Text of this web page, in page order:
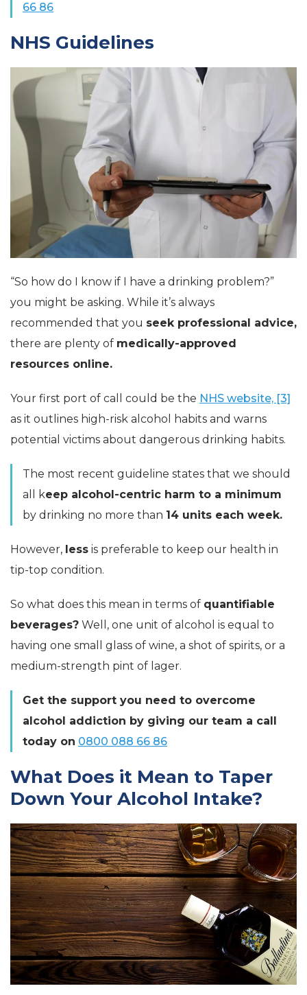
66 86
NHS Guidelines
“So how do I know if I have a drinking problem?”
you might be asking. While it’s always
recommended that you seek professional advice,
there are plenty of medically-approved
resources online.
Your first port of call could be the NHS website, [3]
as it outlines high-risk alcohol habits and warns
potential victims about dangerous drinking habits.
The most recent guideline states that we should
all keep alcohol-centric harm to a minimum
by drinking no more than 14 units each week.
However, less is preferable to keep our health in
tip-top condition.
So what does this mean in terms of quantifiable
beverages? Well, one unit of alcohol is equal to
having one small glass of wine, a shot of spirits, or a
medium-strength pint of lager.
Get the support you need to overcome
alcohol addiction by giving our team a call
today on 0800 088 66 86
What Does it Mean to Taper
Down Your Alcohol Intake?